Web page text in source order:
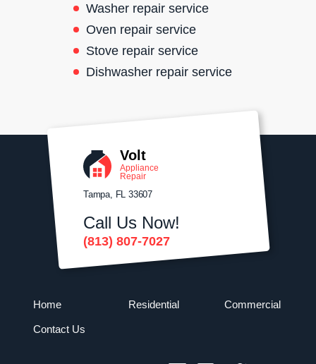
Washer repair service
Oven repair service
Stove repair service
Dishwasher repair service
Volt
Appliance
Repair
Tampa, FL 33607
Call Us Now!
(813) 807-7027
Home Residential Commercial
Contact Us